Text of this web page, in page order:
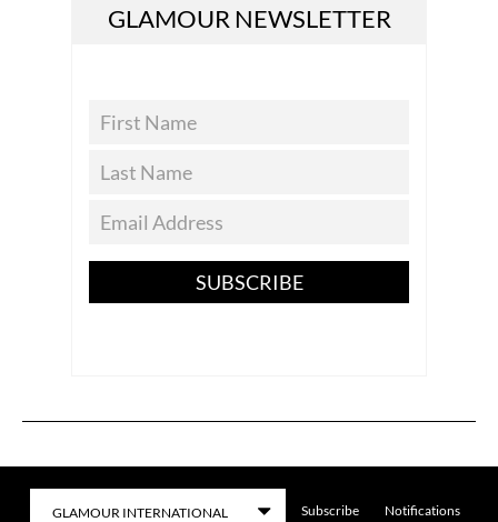
GLAMOUR NEWSLETTER
SUBSCRIBE
Subscribe Notifications